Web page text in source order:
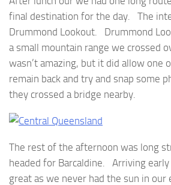
final destination for the day. The
Drummond Lookout. Drummond
a small mountain range we crossed
wasn’t amazing, but it did allow one
remain back and try and snap some
they crossed a bridge nearby.
The rest of the afternoon was long
headed for Barcaldine. Arriving early
great as we never had the sun in our